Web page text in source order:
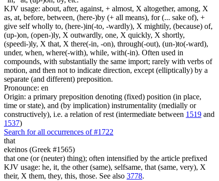
KJV usage: about, after, against, + almost, X altogether, among, X
as, at, before, between, (here-)by (+ all means), for (... sake of), +
give self wholly to, (here-)in(-to, -wardly), X mightily, (because) of,
(up-)on, (open-)ly, X outwardly, one, X quickly, X shortly,
(speedi-)ly, X that, X there(-in, -on), through(-out), (un-)to(-ward),
under, when, where(-with), while, with(-in). Often used in
compounds, with substantially the same import; rarely with verbs of
motion, and then not to indicate direction, except (elliptically) by a
separate (and different) preposition.
Pronounce: en
Origin: a primary preposition denoting (fixed) position (in place,
time or state), and (by implication) instrumentality (medially or
constructively), i.e. a relation of rest (intermediate between 1519 and
1537)
Search for all occurrences of #1722
that
ekeinos (Greek #1565)
that one (or (neuter) thing); often intensified by the article prefixed
KJV usage: he, it, the other (same), selfsame, that (same, very), X
their, X them, they, this, those. See also 3778.